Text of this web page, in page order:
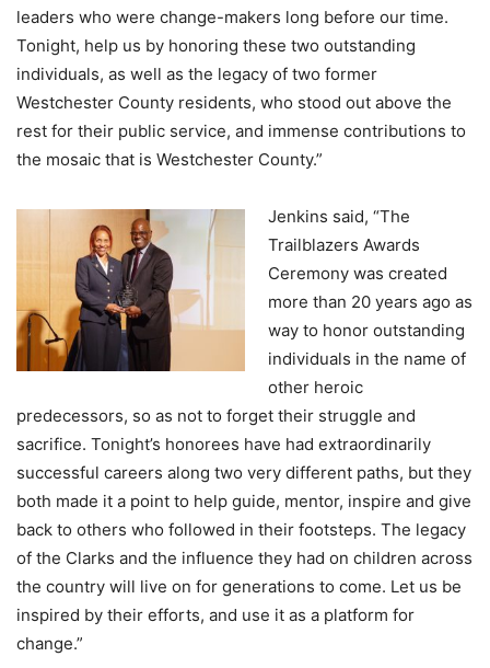
leaders who were change-makers long before our time.
Tonight, help us by honoring these two outstanding
individuals, as well as the legacy of two former
Westchester County residents, who stood out above the
rest for their public service, and immense contributions to
the mosaic that is Westchester County.”
Jenkins said, “The
Trailblazers Awards
Ceremony was created
more than 20 years ago as
way to honor outstanding
individuals in the name of
other heroic
predecessors, so as not to forget their struggle and
sacrifice. Tonight’s honorees have had extraordinarily
successful careers along two very different paths, but they
both made it a point to help guide, mentor, inspire and give
back to others who followed in their footsteps. The legacy
of the Clarks and the influence they had on children across
the country will live on for generations to come. Let us be
inspired by their efforts, and use it as a platform for
change.”